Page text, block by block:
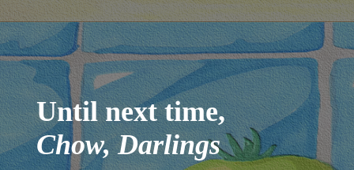
Until next time,
Chow, Darlings